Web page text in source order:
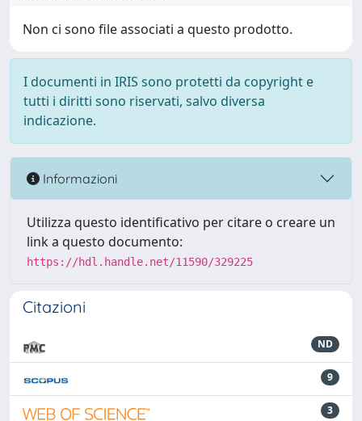
Non ci sono file associati a questo prodotto.
I documenti in IRIS sono protetti da copyright e
tutti i diritti sono riservati, salvo diversa
indicazione.
Informazioni
Utilizza questo identificativo per citare o creare un
link a questo documento:
https://hdl.handle.net/11590/329225
Citazioni
ND
9
3